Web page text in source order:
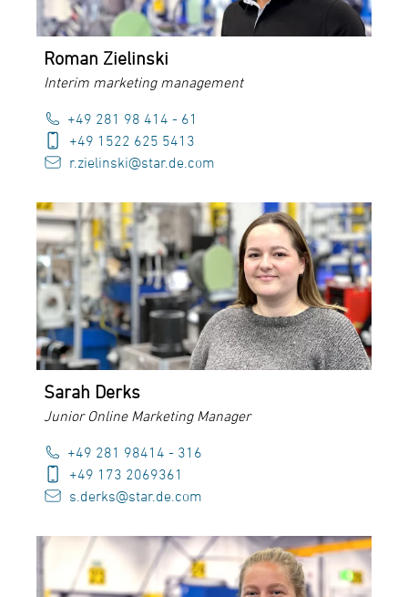
Roman Zielinski
Interim marketing management
+49 281 98 414 - 61
+49 1522 625 5413
r.zielinski@star.de.com
Sarah Derks
Junior Online Marketing Manager
+49 281 98414 - 316
+49 173 2069361
s.derks@star.de.com